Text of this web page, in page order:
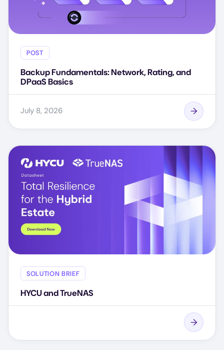
POST
Backup Fundamentals: Network, Rating, and
DPaaS Basics
July 8, 2026
SOLUTION BRIEF
HYCU and TrueNAS